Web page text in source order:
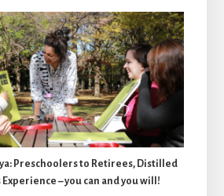
Preschoolers to Retirees, Distilled
– you can and you will!